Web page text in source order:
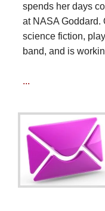
spends her days
at NASA Goddard.
science fiction,
band, and is
...